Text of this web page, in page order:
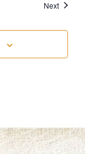
NextEvents